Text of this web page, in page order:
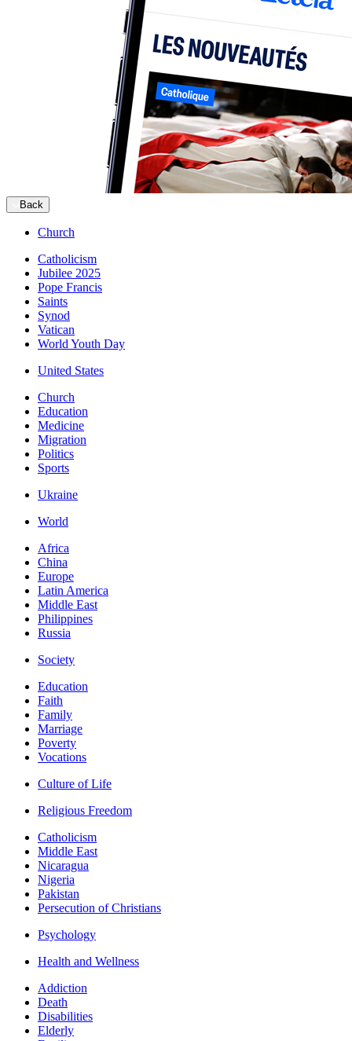
Back
Church
Catholicism
Jubilee 2025
Pope Francis
Saints
Synod
Vatican
World Youth Day
United States
Church
Education
Medicine
Migration
Politics
Sports
Ukraine
World
Africa
China
Europe
Latin America
Middle East
Philippines
Russia
Society
Education
Faith
Family
Marriage
Poverty
Vocations
Culture of Life
Religious Freedom
Catholicism
Middle East
Nicaragua
Nigeria
Pakistan
Persecution of Christians
Psychology
Health and Wellness
Addiction
Death
Disabilities
Elderly